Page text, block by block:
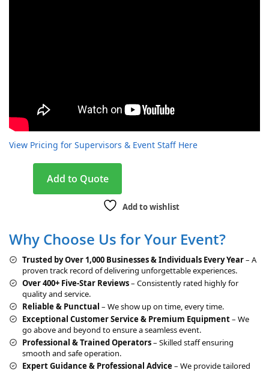
View Pricing for Supervisors & Event Staff Here
Add to Quote
e
n
a
t
i
v
e
:
Add to wishlist
Why Choose Us for Your Event?
Trusted by Over 1,000 Businesses & Individuals Every Year– A
proven track record of delivering unforgettable experiences.
Over 400+ Five-Star Reviews– Consistently rated highly for
quality and service.
Reliable & Punctual – We show up on time, every time.
Exceptional Customer Service & Premium Equipment– We
go above and beyond to ensure a seamless event.
Professional & Trained Operators– Skilled staff ensuring
smooth and safe operation.
Expert Guidance & Professional Advice – We provide tailored